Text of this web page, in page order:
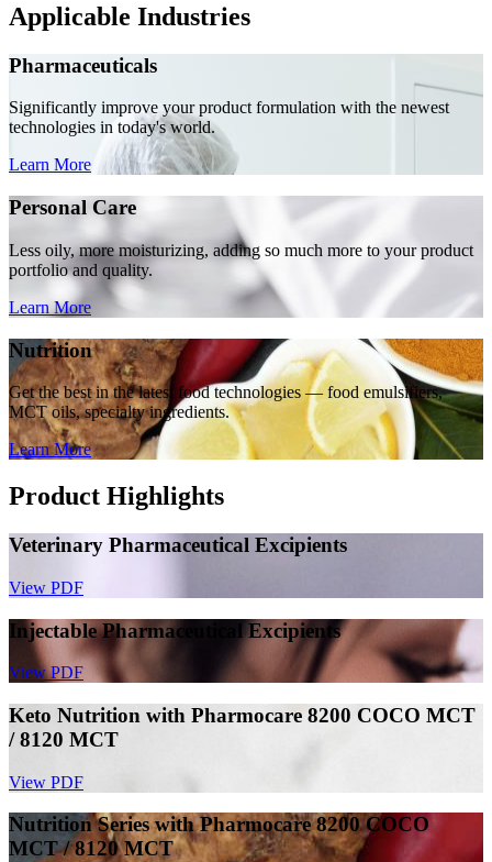
Applicable Industries
Pharmaceuticals
Significantly improve your product formulation with the newest
technologies in today's world.
Learn More
Personal Care
Less oily, more moisturizing, adding so much more to your product
portfolio and quality.
Learn More
Nutrition
Get the best in the latest food technologies — food emulsifiers,
MCT oils, specialty ingredients.
Learn More
Product Highlights
Veterinary Pharmaceutical Excipients
View PDF
Injectable Pharmaceutical Excipients
View PDF
Keto Nutrition with Pharmocare 8200 COCO MCT
/ 8120 MCT
View PDF
Nutrition Series with Pharmocare 8200 COCO
MCT / 8120 MCT